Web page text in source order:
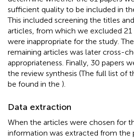
sufficient quality to be included in
This included screening the titles
articles, from which we excluded 21
were inappropriate for the study.
remaining articles was later cross-
appropriateness. Finally, 30 papers
the review synthesis (The full list of
be found in the ).
Data extraction
When the articles were chosen for
information was extracted from the